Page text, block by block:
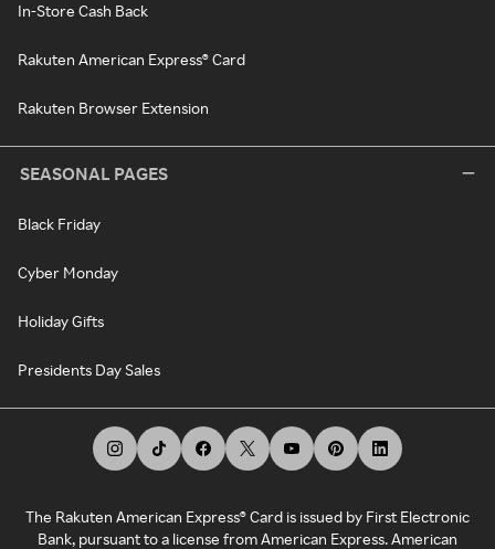
In-Store Cash Back
Rakuten American Express® Card
Rakuten Browser Extension
SEASONAL PAGES
Black Friday
Cyber Monday
Holiday Gifts
Presidents Day Sales
The Rakuten American Express® Card is issued by First Electronic
Bank, pursuant to a license from American Express. American